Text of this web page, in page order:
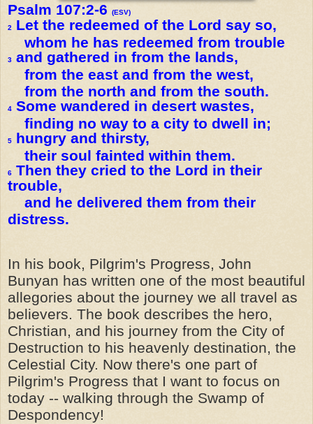
Psalm 107:2-6
(ESV)
2
Let the redeemed of the Lord say so,
whom he has redeemed from trouble
3 and gathered in from the lands,
from the east and from the west,
from the north and from the south.
4 Some wandered in desert wastes,
finding no way to a city to dwell in;
5
hungry and thirsty,
their soul fainted within them.
6 Then they cried to the Lord in their
trouble,
and he delivered them from their
distress.
In his book, Pilgrim's Progress, John
Bunyan has written one of the most beautiful
allegories about the journey we all travel as
believers. The book describes the hero,
Christian, and his journey from the City of
Destruction to his heavenly destination, the
Celestial City. Now there's one part of
Pilgrim's Progress that I want to focus on
today -- walking through the Swamp of
Despondency!